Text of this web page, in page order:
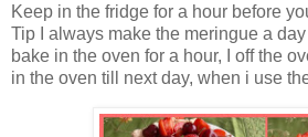
Keep in the fridge for a hour before
Tip I always make the meringue a
bake in the oven for a hour, I off the
in the oven till next day, when i use